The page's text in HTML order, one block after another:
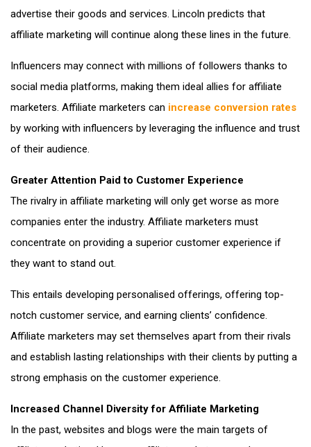
advertise their goods and services. Lincoln predicts that
affiliate marketing will continue along these lines in the future.
Influencers may connect with millions of followers thanks to
social media platforms, making them ideal allies for affiliate
marketers. Affiliate marketers can increase conversion rates
by working with influencers by leveraging the influence and trust
of their audience.
Greater Attention Paid to Customer Experience
The rivalry in affiliate marketing will only get worse as more
companies enter the industry. Affiliate marketers must
concentrate on providing a superior customer experience if
they want to stand out.
This entails developing personalised offerings, offering top-
notch customer service, and earning clients’ confidence.
Affiliate marketers may set themselves apart from their rivals
and establish lasting relationships with their clients by putting a
strong emphasis on the customer experience.
Increased Channel Diversity for Affiliate Marketing
In the past, websites and blogs were the main targets of